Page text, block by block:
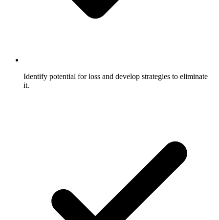
Identify potential for loss and develop strategies to eliminate
it.